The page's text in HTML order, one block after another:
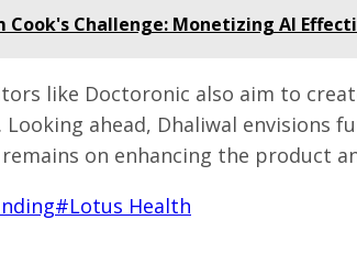
Cook's Challenge: Monetizing AI
like Doctoronic also aim to
Looking ahead, Dhaliwal envisions
on enhancing the product
#Lotus Health